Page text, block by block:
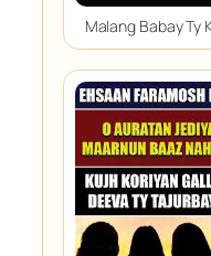
Malang Babay Ty